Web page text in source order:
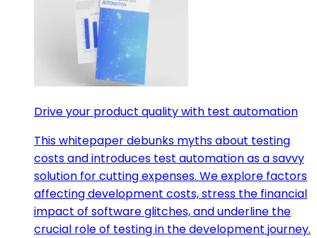
Drive your product quality with test automation
This whitepaper debunks myths about testing
costs and introduces test automation as a savvy
solution for cutting expenses. We explore factors
affecting development costs, stress the financial
impact of software glitches, and underline the
crucial role of testing in the development journey.